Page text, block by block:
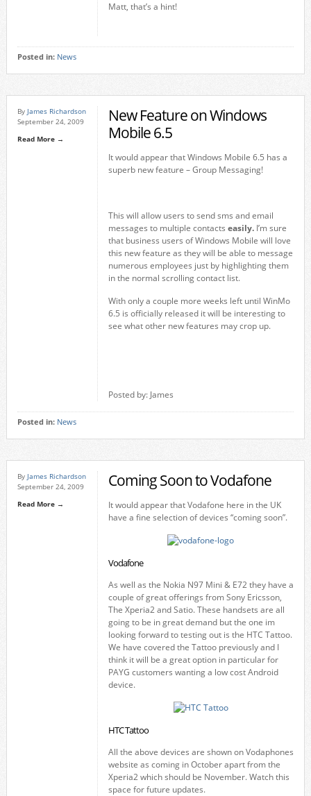
Matt, that’s a hint!
Posted in: News
By James Richardson
September 24, 2009
Read More →
New Feature on Windows
Mobile 6.5
It would appear that Windows Mobile 6.5 has a
superb new feature – Group Messaging!
This will allow users to send sms and email
messages to multiple contacts easily.I’m sure
that business users of Windows Mobile will love
this new feature as they will be able to message
numerous employees just by highlighting them
in the normal scrolling contact list.
With only a couple more weeks left until WinMo
6.5 is officially released it will be interesting to
see what other new features may crop up.
Posted by: James
Posted in: News
By James Richardson
September 24, 2009
Read More →
Coming Soon to Vodafone
It would appear that Vodafone here in the UK
have a fine selection of devices “coming soon”.
Vodafone
As well as the Nokia N97 Mini & E72 they have a
couple of great offerings from Sony Ericsson,
The Xperia2 and Satio. These handsets are all
going to be in great demand but the one im
looking forward to testing out is the HTC Tattoo.
We have covered the Tattoo previously and I
think it will be a great option in particular for
PAYG customers wanting a low cost Android
device.
HTC Tattoo
All the above devices are shown on Vodaphones
website as coming in October apart from the
Xperia2 which should be November. Watch this
space for future updates.